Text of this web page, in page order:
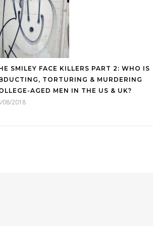
SMILEY FACE KILLERS PART 2: WHO IS
TORTURING & MURDERING
AGED MEN IN THE US & UK?
08/2018